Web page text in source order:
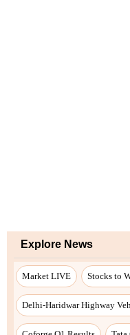
Explore News
Market LIVE Stocks to
Delhi-Haridwar Highway